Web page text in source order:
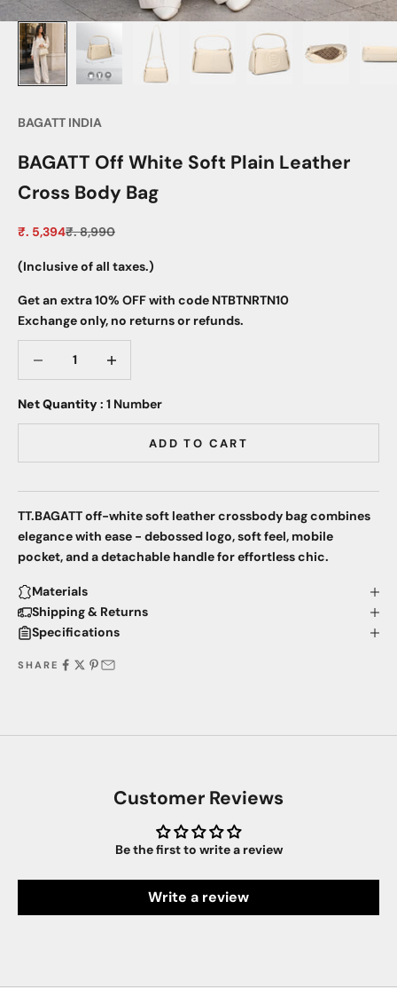
BAGATT INDIA
BAGATT Off White Soft Plain Leather
Cross Body Bag
Sale price
₹. 5,394Regular price
₹. 8,990
(Inclusive of all taxes.)
Get an extra 10% OFF with code NTBTNRTN10
Exchange only, no returns or refunds.
Net Quantity: 1 Number
ADD TO CART
TT.BAGATT off-white soft leather crossbody bag combines
elegance with ease - debossed logo, soft feel, mobile
pocket, and a detachable handle for effortless chic.
Materials
Shipping & Returns
Specifications
SHARE
Customer Reviews
Be the first to write a review
Write a review